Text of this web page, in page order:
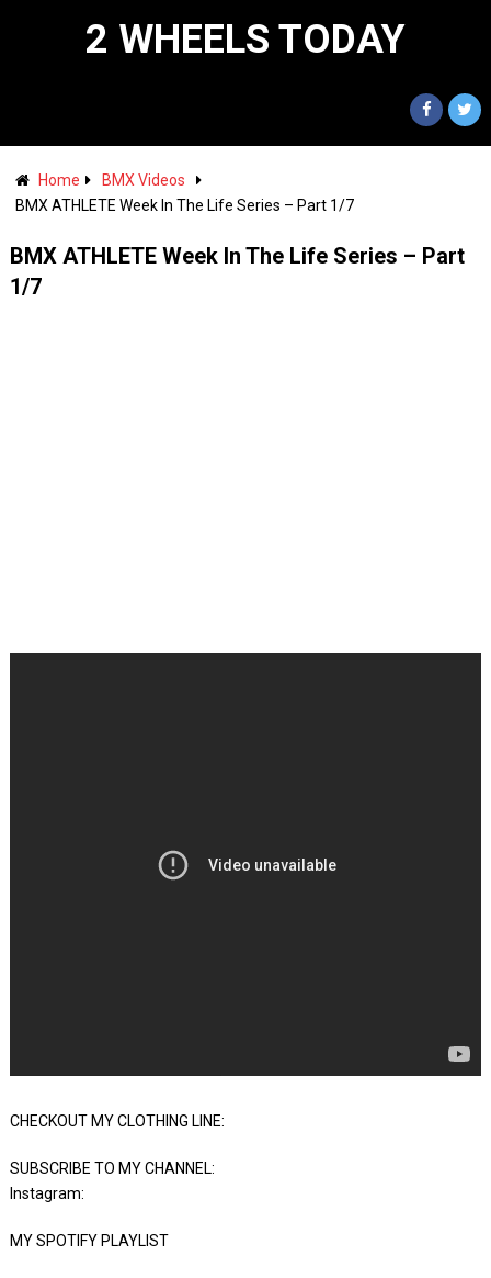
2 WHEELS TODAY
Home
BMX Videos
BMX ATHLETE Week In The Life Series – Part 1/7
BMX ATHLETE Week In The Life Series – Part
1/7
CHECKOUT MY CLOTHING LINE:
SUBSCRIBE TO MY CHANNEL:
Instagram:
MY SPOTIFY PLAYLIST